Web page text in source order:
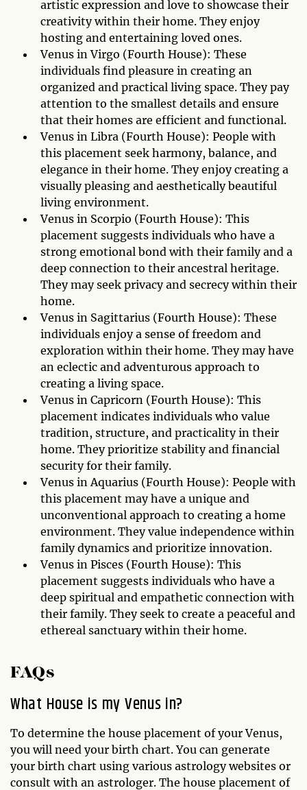
artistic expression and love to showcase their
creativity within their home. They enjoy
hosting and entertaining loved ones.
Venus in Virgo (Fourth House): These
individuals find pleasure in creating an
organized and practical living space. They pay
attention to the smallest details and ensure
that their homes are efficient and functional.
Venus in Libra (Fourth House): People with
this placement seek harmony, balance, and
elegance in their home. They enjoy creating a
visually pleasing and aesthetically beautiful
living environment.
Venus in Scorpio (Fourth House): This
placement suggests individuals who have a
strong emotional bond with their family and a
deep connection to their ancestral heritage.
They may seek privacy and secrecy within their
home.
Venus in Sagittarius (Fourth House): These
individuals enjoy a sense of freedom and
exploration within their home. They may have
an eclectic and adventurous approach to
creating a living space.
Venus in Capricorn (Fourth House): This
placement indicates individuals who value
tradition, structure, and practicality in their
home. They prioritize stability and financial
security for their family.
Venus in Aquarius (Fourth House): People with
this placement may have a unique and
unconventional approach to creating a home
environment. They value independence within
family dynamics and prioritize innovation.
Venus in Pisces (Fourth House): This
placement suggests individuals who have a
deep spiritual and empathetic connection with
their family. They seek to create a peaceful and
ethereal sanctuary within their home.
FAQs
What House is my Venus in?
To determine the house placement of your Venus,
you will need your birth chart. You can generate
your birth chart using various astrology websites or
consult with an astrologer. The house placement of